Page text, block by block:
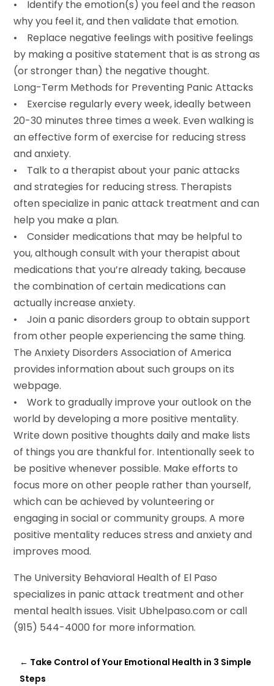
• Identify the emotion(s) you feel and the reason
why you feel it, and then validate that emotion.
• Replace negative feelings with positive feelings
by making a positive statement that is as strong as
(or stronger than) the negative thought.
Long-Term Methods for Preventing Panic Attacks
• Exercise regularly every week, ideally between
20-30 minutes three times a week. Even walking is
an effective form of exercise for reducing stress
and anxiety.
• Talk to a therapist about your panic attacks
and strategies for reducing stress. Therapists
often specialize in panic attack treatment and can
help you make a plan.
• Consider medications that may be helpful to
you, although consult with your therapist about
medications that you’re already taking, because
the combination of certain medications can
actually increase anxiety.
• Join a panic disorders group to obtain support
from other people experiencing the same thing.
The Anxiety Disorders Association of America
provides information about such groups on its
webpage.
• Work to gradually improve your outlook on the
world by developing a more positive mentality.
Write down positive thoughts daily and make lists
of things you are thankful for. Intentionally seek to
be positive whenever possible. Make efforts to
focus more on other people rather than yourself,
which can be achieved by volunteering or
engaging in social or community groups. A more
positive mentality reduces stress and anxiety and
improves mood.
The University Behavioral Health of El Paso
specializes in panic attack treatment and other
mental health issues. Visit Ubhelpaso.com or call
(915) 544-4000 for more information.
← Take Control of Your Emotional Health in 3 Simple
Steps